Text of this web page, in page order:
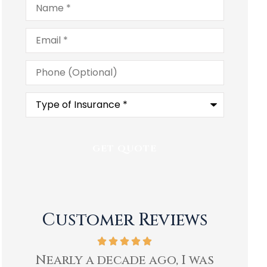
Email*
Phone
(Optional)
Type
Insurance*
Customer Reviews
Ben and staff at Heartland